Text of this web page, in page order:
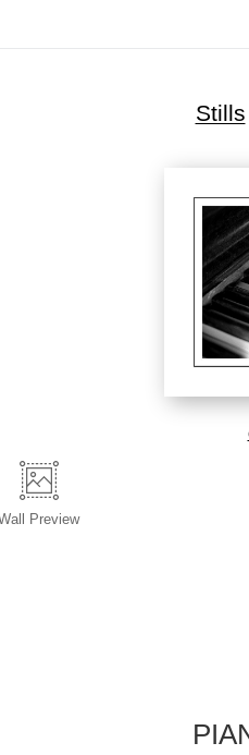
Stills
Preview